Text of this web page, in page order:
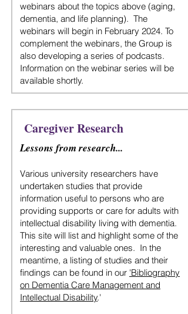
webinars about the topics above (aging,
dementia, and life planning). The
webinars will begin in February 2024. To
complement the webinars, the Group is
also developing a series of podcasts.
Information on the webinar series will be
available shortly.
Caregiver Research
Lessons from research...
Various university researchers have
undertaken studies that provide
information useful to persons who are
providing supports or care for adults with
intellectual disability living with dementia.
This site will list and highlight some of the
interesting and valuable ones. In the
meantime, a listing of studies and their
findings can be found in our 'Bibliography
on Dementia Care Management and
Intellectual Disability.'